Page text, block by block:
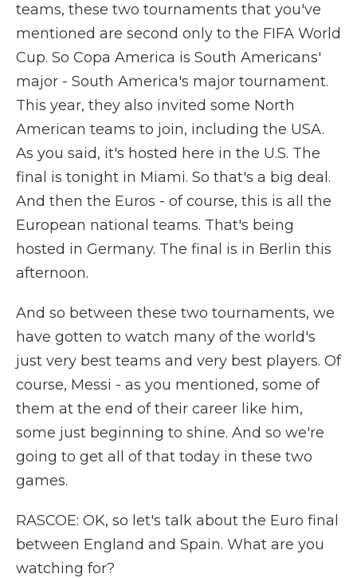
teams, these two tournaments that you've
mentioned are second only to the FIFA World
Cup. So Copa America is South Americans'
major - South America's major tournament.
This year, they also invited some North
American teams to join, including the USA.
As you said, it's hosted here in the U.S. The
final is tonight in Miami. So that's a big deal.
And then the Euros - of course, this is all the
European national teams. That's being
hosted in Germany. The final is in Berlin this
afternoon.
And so between these two tournaments, we
have gotten to watch many of the world's
just very best teams and very best players. Of
course, Messi - as you mentioned, some of
them at the end of their career like him,
some just beginning to shine. And so we're
going to get all of that today in these two
games.
RASCOE: OK, so let's talk about the Euro final
between England and Spain. What are you
watching for?